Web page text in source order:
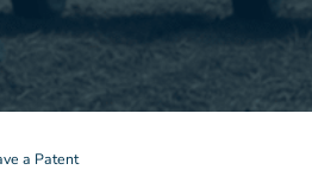
a Patent